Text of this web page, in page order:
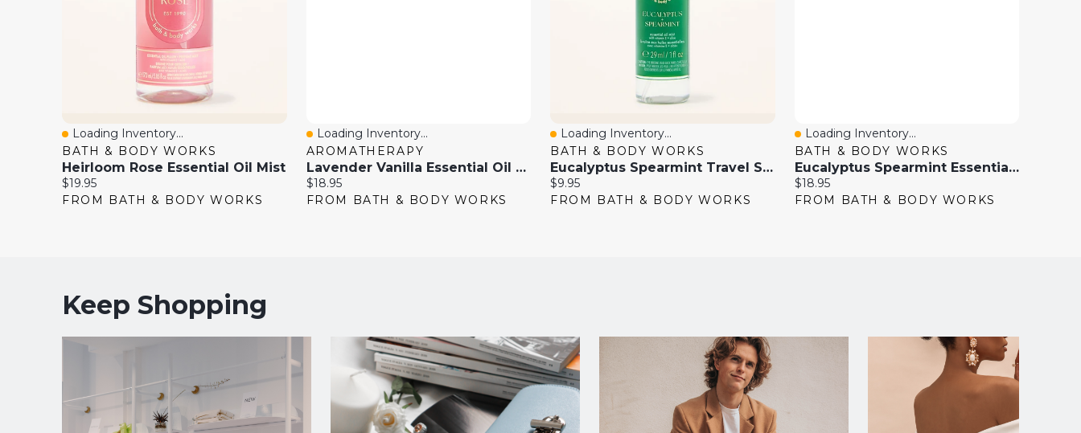
Quick View
Loading Inventory...
BATH & BODY WORKS
Heirloom Rose Essential Oil Mist
Current
price:
$19.95
FROM BATH & BODY WORKS
Quick View
Loading Inventory...
AROMATHERAPY
Lavender Vanilla Essential Oil Mist
Current
price:
$18.95
FROM BATH & BODY WORKS
Quick View
Loading Inventory...
BATH & BODY WORKS
Eucalyptus Spearmint Travel Size Essential Oil Mist
Current
price:
$9.95
FROM BATH & BODY WORKS
Quick View
Loading Inventory...
BATH & BODY WORKS
Eucalyptus Spearmint Essential Oil Mist
Current
price:
$18.95
FROM BATH & BODY WORKS
Keep Shopping